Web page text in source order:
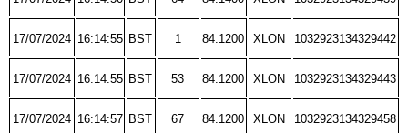
17/07/2024 16:14:55 BST 1 84.1200 XLON 1032923134329442
17/07/2024 16:14:55 BST 53 84.1200 XLON 1032923134329443
17/07/2024 16:14:57 BST 67 84.1200 XLON 1032923134329458